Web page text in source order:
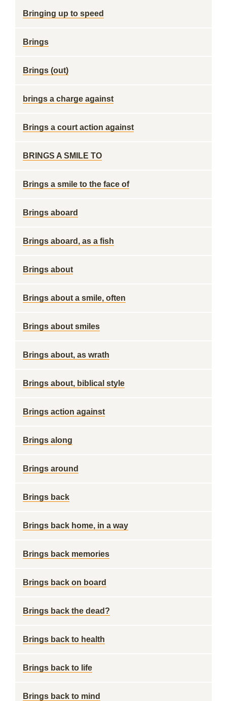
Bringing up to speed
Brings
Brings (out)
brings a charge against
Brings a court action against
BRINGS A SMILE TO
Brings a smile to the face of
Brings aboard
Brings aboard, as a fish
Brings about
Brings about a smile, often
Brings about smiles
Brings about, as wrath
Brings about, biblical style
Brings action against
Brings along
Brings around
Brings back
Brings back home, in a way
Brings back memories
Brings back on board
Brings back the dead?
Brings back to health
Brings back to life
Brings back to mind